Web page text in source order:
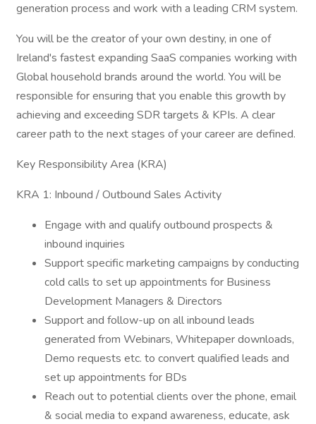
generation process and work with a leading CRM system.
You will be the creator of your own destiny, in one of
Ireland's fastest expanding SaaS companies working with
Global household brands around the world. You will be
responsible for ensuring that you enable this growth by
achieving and exceeding SDR targets & KPIs. A clear
career path to the next stages of your career are defined.
Key Responsibility Area (KRA)
KRA 1: Inbound / Outbound Sales Activity
Engage with and qualify outbound prospects &
inbound inquiries
Support specific marketing campaigns by conducting
cold calls to set up appointments for Business
Development Managers & Directors
Support and follow-up on all inbound leads
generated from Webinars, Whitepaper downloads,
Demo requests etc. to convert qualified leads and
set up appointments for BDs
Reach out to potential clients over the phone, email
& social media to expand awareness, educate, ask